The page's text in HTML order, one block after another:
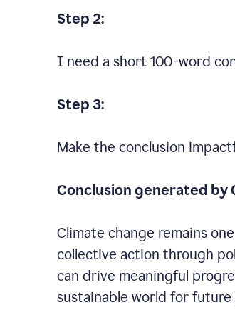
Step 2:
I need a short 100-word
Step 3:
Make the conclusion
Conclusion generated by
Climate change remains
collective action through
can drive meaningful
sustainable world for future